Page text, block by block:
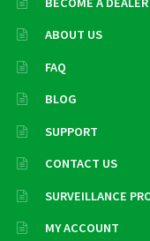
ABOUT US
FAQ
BLOG
SUPPORT
CONTACT US
SURVEILLANCE
MY ACCOUNT